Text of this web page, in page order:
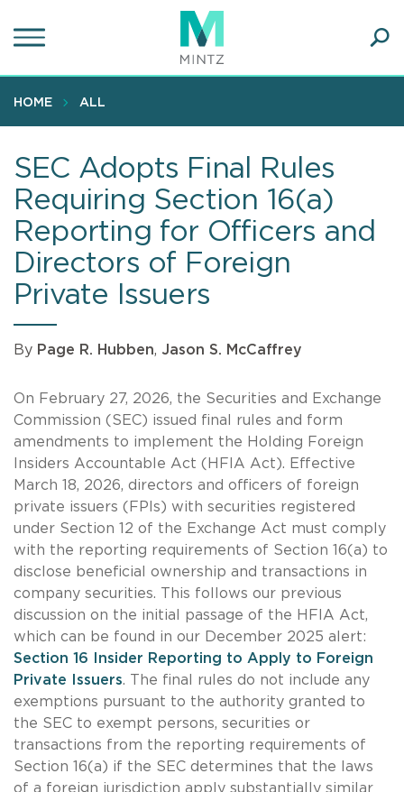
to
content
HOME ALL
SEC Adopts Final Rules
Requiring Section 16(a)
Reporting for Officers and
Directors of Foreign
Private Issuers
By Page R. Hubben, Jason S. McCaffrey
On February 27, 2026, the Securities and Exchange
Commission (SEC) issued final rules and form
amendments to implement the Holding Foreign
Insiders Accountable Act (HFIA Act). Effective
March 18, 2026, directors and officers of foreign
private issuers (FPIs) with securities registered
under Section 12 of the Exchange Act must comply
with the reporting requirements of Section 16(a) to
disclose beneficial ownership and transactions in
company securities. This follows our previous
discussion on the initial passage of the HFIA Act,
which can be found in our December 2025 alert:
Section 16 Insider Reporting to Apply to Foreign
Private Issuers. The final rules do not include any
exemptions pursuant to the authority granted to
the SEC to exempt persons, securities or
transactions from the reporting requirements of
Section 16(a) if the SEC determines that the laws
of a foreign jurisdiction apply substantially similar